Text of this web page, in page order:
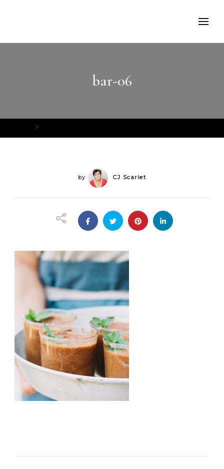
bar-06
by CJ Scarlet